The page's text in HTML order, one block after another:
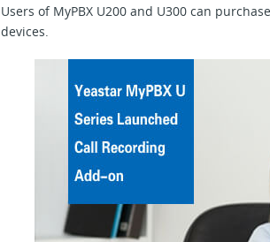
Users of MyPBX U200 and U300 can
devices.